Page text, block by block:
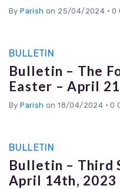
ByParish on 25/04/2024 • 0
BULLETIN
Bulletin – The
Easter – April
ByParish on 18/04/2024 • 0
BULLETIN
Bulletin – Third
April 14th, 2023